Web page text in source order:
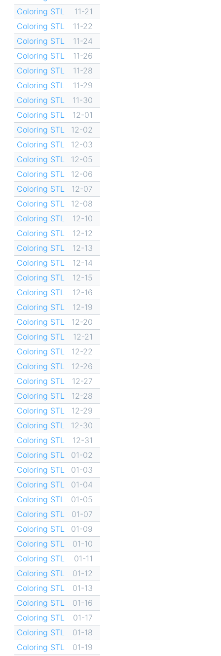
Coloring STL
11-21
Coloring STL
11-22
Coloring STL
11-24
Coloring STL
11-26
Coloring STL
11-28
Coloring STL
11-29
Coloring STL
11-30
Coloring STL
12-01
Coloring STL
12-02
Coloring STL
12-03
Coloring STL
12-05
Coloring STL
12-06
Coloring STL
12-07
Coloring STL
12-08
Coloring STL
12-10
Coloring STL
12-12
Coloring STL
12-13
Coloring STL
12-14
Coloring STL
12-15
Coloring STL
12-16
Coloring STL
12-19
Coloring STL
12-20
Coloring STL
12-21
Coloring STL
12-22
Coloring STL
12-26
Coloring STL
12-27
Coloring STL
12-28
Coloring STL
12-29
Coloring STL
12-30
Coloring STL
12-31
Coloring STL
01-02
Coloring STL
01-03
Coloring STL
01-04
Coloring STL
01-05
Coloring STL
01-07
Coloring STL
01-09
Coloring STL
01-10
Coloring STL
01-11
Coloring STL
01-12
Coloring STL
01-13
Coloring STL
01-16
Coloring STL
01-17
Coloring STL
01-18
Coloring STL
01-19